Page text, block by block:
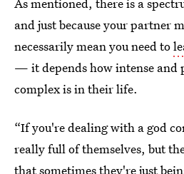
As mentioned, there is a
and just because your partner
necessarily mean you need to
— it depends how intense and
complex is in their life.
“If you're dealing with a god
really full of themselves, but
that sometimes they're just